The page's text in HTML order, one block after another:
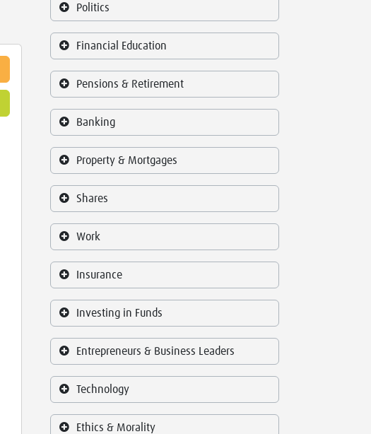
Politics
Financial Education
Pensions & Retirement
Banking
Property & Mortgages
Shares
Work
Insurance
Investing in Funds
Entrepreneurs & Business Leaders
Technology
Ethics & Morality